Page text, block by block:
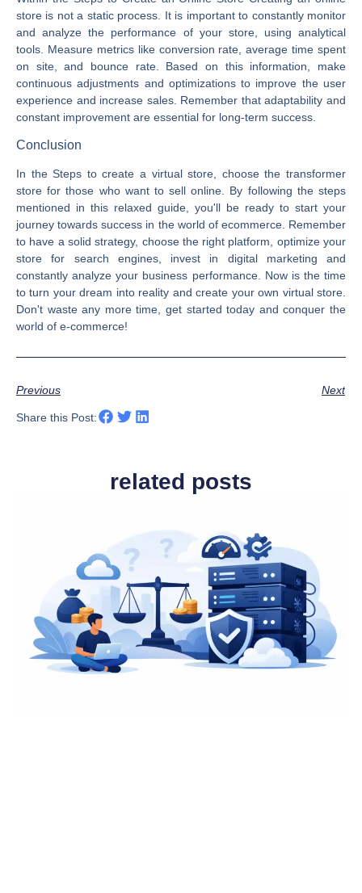
store is not a static process. It is important to constantly monitor
and analyze the performance of your store, using analytical
tools. Measure metrics like conversion rate, average time spent
on site, and bounce rate. Based on this information, make
continuous adjustments and optimizations to improve the user
experience and increase sales. Remember that adaptability and
constant improvement are essential for long-term success.
Conclusion
In the Steps to create a virtual store, choose the transformer
store for those who want to sell online. By following the steps
mentioned in this relaxed guide, you'll be ready to start your
journey towards success in the world of ecommerce. Remember
to have a solid strategy, choose the right platform, optimize your
store for search engines, invest in digital marketing and
constantly analyze your business performance. Now is the time
to turn your dream into reality and create your own virtual store.
Don't waste any more time, get started today and conquer the
world of e-commerce!
Previous Next
Share this Post:
related posts